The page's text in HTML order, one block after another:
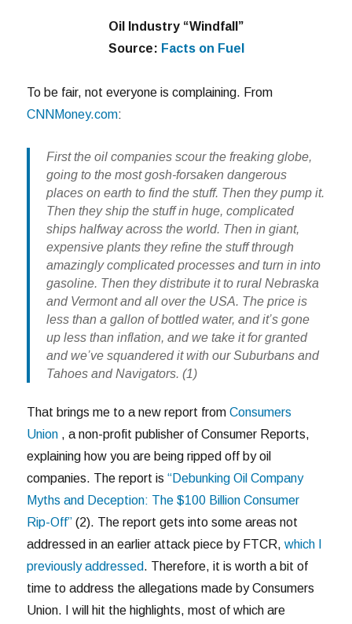
Oil Industry “Windfall”
Source: Facts on Fuel
To be fair, not everyone is complaining. From
CNNMoney.com:
First the oil companies scour the freaking globe,
going to the most gosh-forsaken dangerous
places on earth to find the stuff. Then they pump it.
Then they ship the stuff in huge, complicated
ships halfway across the world. Then in giant,
expensive plants they refine the stuff through
amazingly complicated processes and turn in into
gasoline. Then they distribute it to rural Nebraska
and Vermont and all over the USA. The price is
less than a gallon of bottled water, and it’s gone
up less than inflation, and we take it for granted
and we’ve squandered it with our Suburbans and
Tahoes and Navigators. (1)
That brings me to a new report fromConsumers
Union , a non-profit publisher of Consumer Reports,
explaining how you are being ripped off by oil
companies. The report is“Debunking Oil Company
Myths and Deception: The $100 Billion Consumer
Rip-Off” (2). The report gets into some areas not
addressed in an earlier attack piece by FTCR,which I
previously addressed. Therefore, it is worth a bit of
time to address the allegations made by Consumers
Union. I will hit the highlights, most of which are